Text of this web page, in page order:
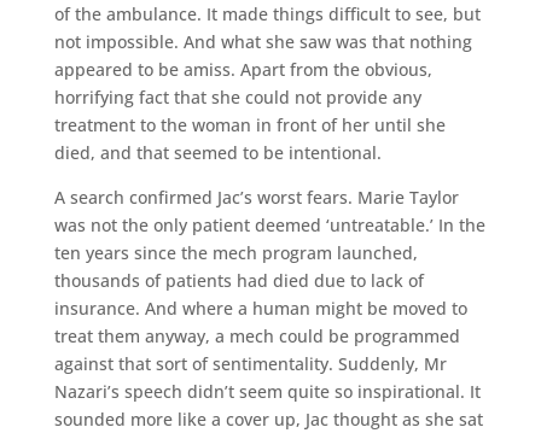
of the ambulance. It made things difficult to see, but
not impossible. And what she saw was that nothing
appeared to be amiss. Apart from the obvious,
horrifying fact that she could not provide any
treatment to the woman in front of her until she
died, and that seemed to be intentional.
A search confirmed Jac’s worst fears. Marie Taylor
was not the only patient deemed ‘untreatable.’ In the
ten years since the mech program launched,
thousands of patients had died due to lack of
insurance. And where a human might be moved to
treat them anyway, a mech could be programmed
against that sort of sentimentality. Suddenly, Mr
Nazari’s speech didn’t seem quite so inspirational. It
sounded more like a cover up, Jac thought as she sat